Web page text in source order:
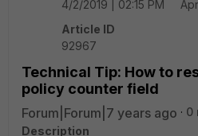
4/2/2019 | 02:15 PM
Article ID
92967
Technical Tip: How to
policy counter field
Forum|Forum|7 years ago
0
Description